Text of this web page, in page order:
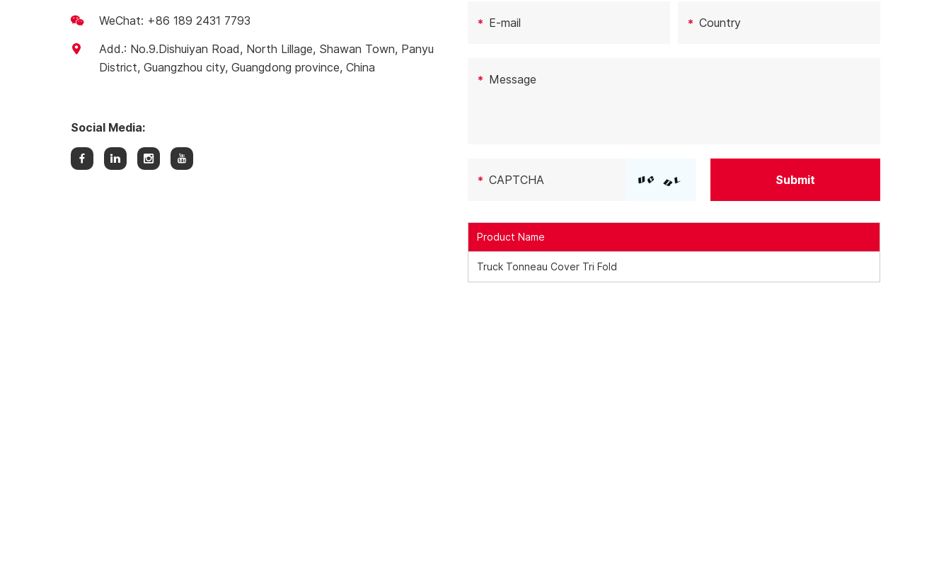
WeChat: +86 189 2431 7793
Add.: No.9.Dishuiyan Road, North Lillage, Shawan Town, Panyu
District, Guangzhou city, Guangdong province, China
Social Media:
Product Name
Truck Tonneau Cover Tri Fold